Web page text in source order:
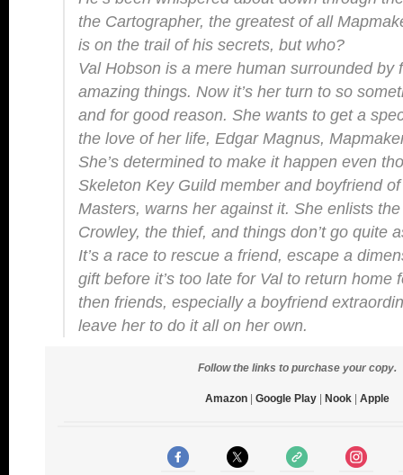
the Cartographer, the greatest of all
is on the trail of his secrets, but who?
Val Hobson is a mere human surrounded by
amazing things. Now it’s her turn to so
and for good reason. She wants to get a
the love of her life, Edgar Magnus,
She’s determined to make it happen even
Skeleton Key Guild member and boyfriend
Masters, warns her against it. She enlists
Crowley, the thief, and things don’t go quite
It’s a race to rescue a friend, escape a
gift before it’s too late for Val to return home
then friends, especially a boyfriend
leave her to do it all on her own.
Follow the links to purchase your copy.
Amazon| Google Play| Nook| Apple